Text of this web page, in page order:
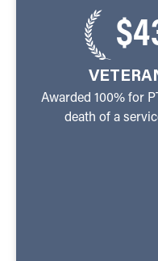
Awarded 100% for
death of a